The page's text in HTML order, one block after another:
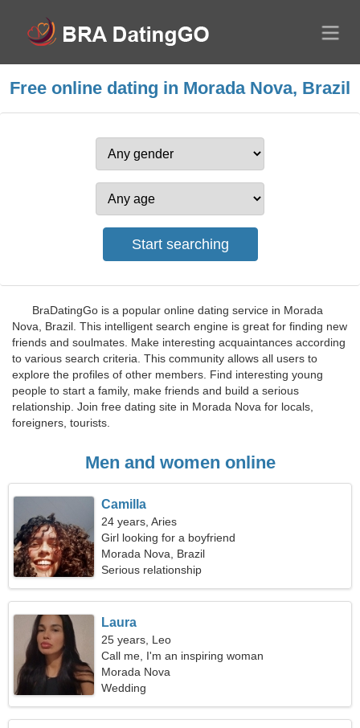
Free online dating in Morada Nova, Brazil
BraDatingGo is a popular online dating service in Morada
Nova, Brazil. This intelligent search engine is great for finding new
friends and soulmates. Make interesting acquaintances according
to various search criteria. This community allows all users to
explore the profiles of other members. Find interesting young
people to start a family, make friends and build a serious
relationship. Join free dating site in Morada Nova for locals,
foreigners, tourists.
Men and women online
Camilla
24 years, Aries
Girl looking for a boyfriend
Morada Nova, Brazil
Serious relationship
Laura
25 years, Leo
Call me, I'm an inspiring woman
Morada Nova
Wedding